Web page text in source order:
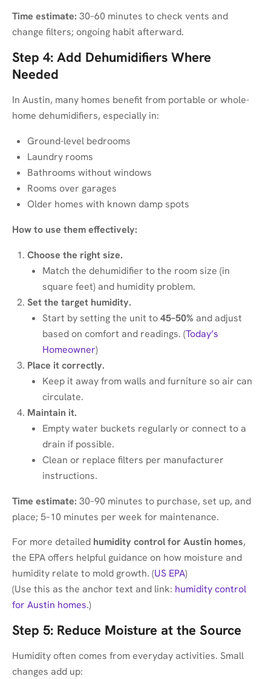
Time estimate: 30–60 minutes to check vents and
change filters; ongoing habit afterward.
Step 4: Add Dehumidifiers Where
Needed
In Austin, many homes benefit from portable or whole-
home dehumidifiers, especially in:
Ground-level bedrooms
Laundry rooms
Bathrooms without windows
Rooms over garages
Older homes with known damp spots
How to use them effectively:
Choose the right size.
Match the dehumidifier to the room size (in
square feet) and humidity problem.
Set the target humidity.
Start by setting the unit to45–50% and adjust
based on comfort and readings. (Today’s
Homeowner)
Place it correctly.
Keep it away from walls and furniture so air can
circulate.
Maintain it.
Empty water buckets regularly or connect to a
drain if possible.
Clean or replace filters per manufacturer
instructions.
Time estimate: 30–90 minutes to purchase, set up, and
place; 5–10 minutes per week for maintenance.
For more detailed humidity control for Austin homes,
the EPA offers helpful guidance on how moisture and
humidity relate to mold growth. (US EPA)
(Use this as the anchor text and link: humidity control
for Austin homes.)
Step 5: Reduce Moisture at the Source
Humidity often comes from everyday activities. Small
changes add up: